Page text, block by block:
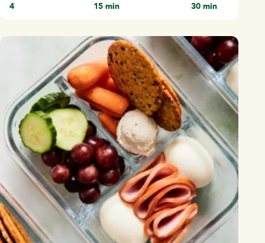
4
15 min
30 min